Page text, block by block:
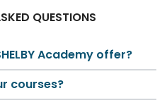
QUESTIONS
Academy offer?
courses?